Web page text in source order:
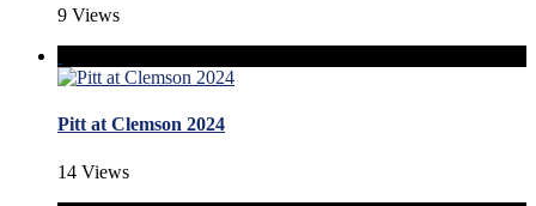
9 Views
Pitt at Clemson 2024
14 Views